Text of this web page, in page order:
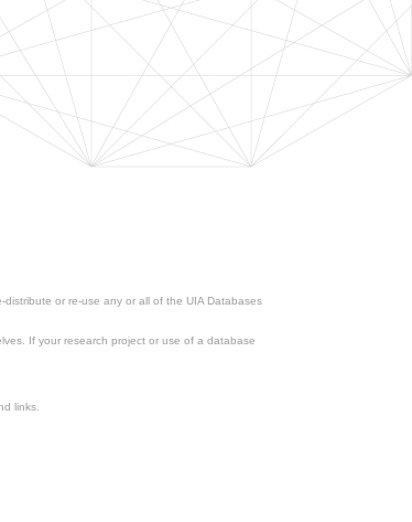
or re-use any or all of the UIA Databases
If your research project or use of a database
links.